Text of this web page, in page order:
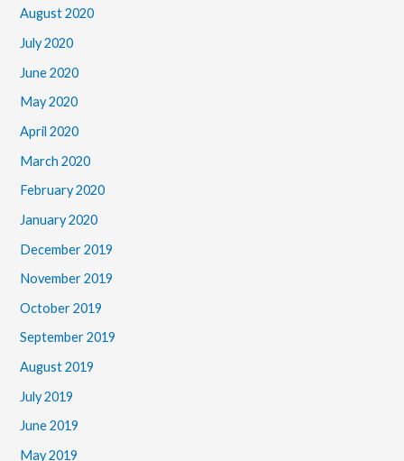
August 2020
July 2020
June 2020
May 2020
April 2020
March 2020
February 2020
January 2020
December 2019
November 2019
October 2019
September 2019
August 2019
July 2019
June 2019
May 2019